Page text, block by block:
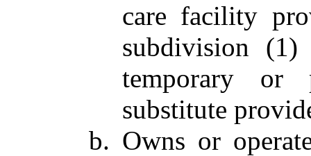
care facility
subdivision
temporary or
substitute
b. Owns or